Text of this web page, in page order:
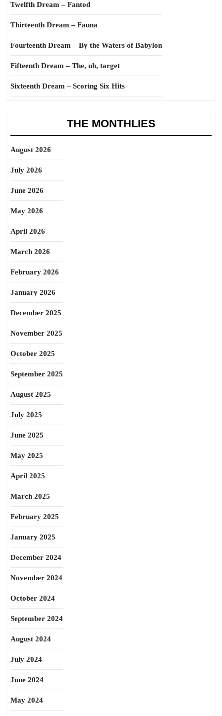
Twelfth Dream – Fantod
Thirteenth Dream – Fauna
Fourteenth Dream – By the Waters of Babylon
Fifteenth Dream – The, uh, target
Sixteenth Dream – Scoring Six Hits
THE MONTHLIES
August 2026
July 2026
June 2026
May 2026
April 2026
March 2026
February 2026
January 2026
December 2025
November 2025
October 2025
September 2025
August 2025
July 2025
June 2025
May 2025
April 2025
March 2025
February 2025
January 2025
December 2024
November 2024
October 2024
September 2024
August 2024
July 2024
June 2024
May 2024